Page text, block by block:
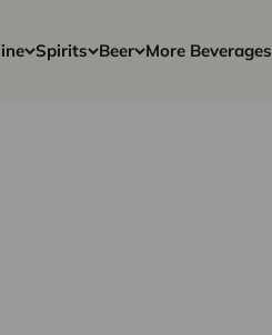
Spirits Beer More Beverages